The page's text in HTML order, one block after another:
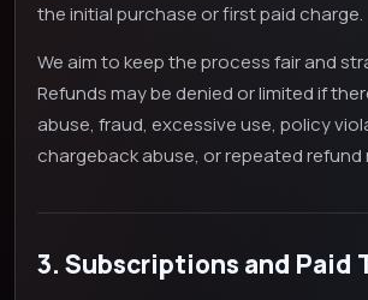
the initial purchase or first paid charge.
We aim to keep the process fair and
Refunds may be denied or limited if
abuse, fraud, excessive use, policy
chargeback abuse, or repeated refund
3. Subscriptions and Paid